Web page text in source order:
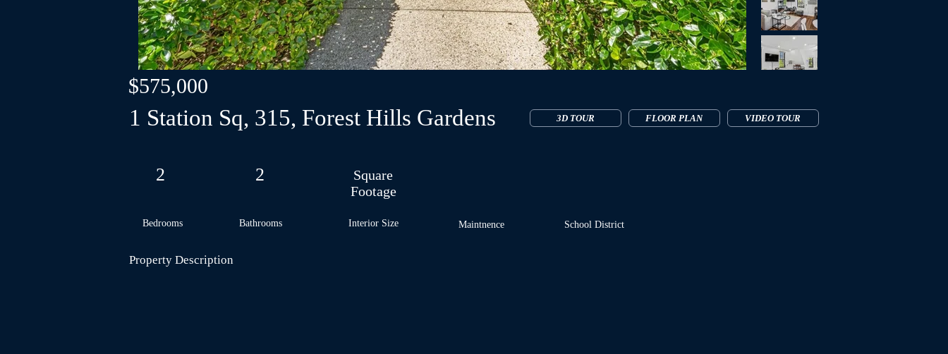
$575,000
1 Station Sq, 315, Forest Hills Gardens 3D TOUR FLOOR PLAN VIDEO TOUR
2
Bedrooms
2
Bathrooms
Square
Footage
Interior Size Maintnence School District
Property Description